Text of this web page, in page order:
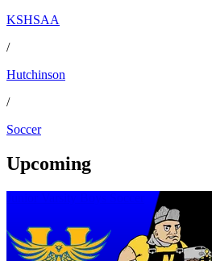
KSHSAA
/
Hutchinson
/
Soccer
Upcoming